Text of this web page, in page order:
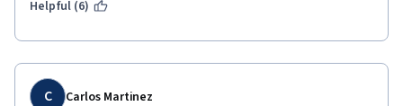
course as expected. This is because during the first few days
of the course, it can be quite distracting to constantly jump
you are currently trying to solve. Solve some CodeAcademy
Helpful (6)
C Carlos Martinez